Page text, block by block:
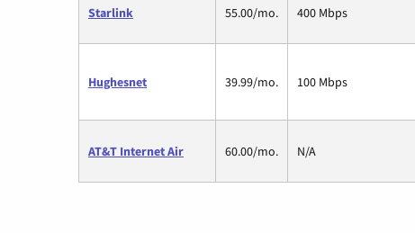
Starlink 55.00/mo. 400 Mbps
Hughesnet 39.99/mo. 100 Mbps
AT&T Internet Air 60.00/mo. N/A